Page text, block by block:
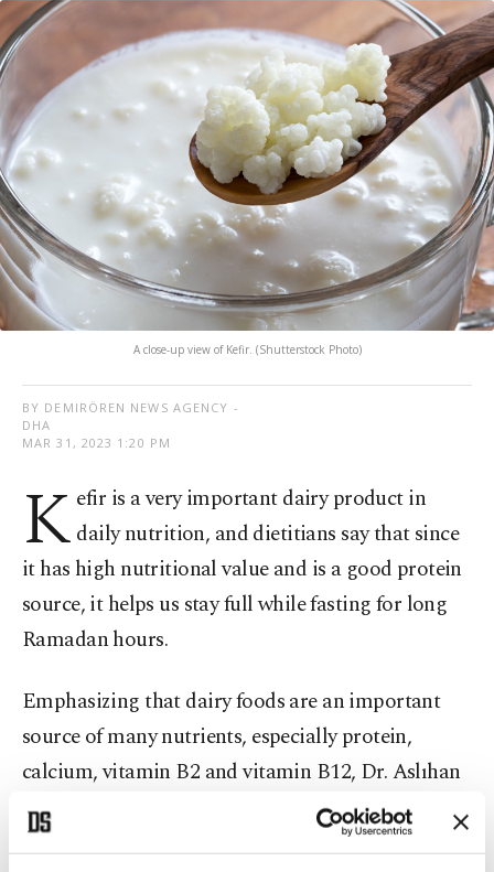
A close-up view of Kefir. (Shutterstock Photo)
BY DEMIRÖREN NEWS AGENCY -
DHA
MAR 31, 2023 1:20 PM
K efir is a very important dairy product in
daily nutrition, and dietitians say that since
it has high nutritional value and is a good protein
source, it helps us stay full while fasting for long
Ramadan hours.
Emphasizing that dairy foods are an important
source of many nutrients, especially protein,
calcium, vitamin B2 and vitamin B12, Dr. Aslıhan
Kara, a nutrition and diet specialist at VM
Medical Park Pendik Hospital, said kefir has a